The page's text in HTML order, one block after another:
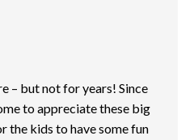
– but not for years! Since
to appreciate these big
the kids to have some fun